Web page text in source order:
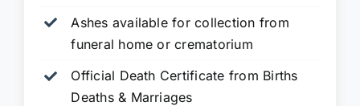
Ashes available for collection from
funeral home or crematorium
Official Death Certificate from Births
Deaths & Marriages